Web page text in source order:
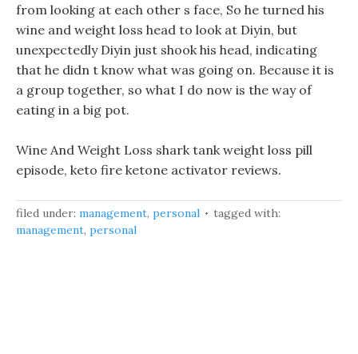
from looking at each other s face, So he turned his
wine and weight loss head to look at Diyin, but
unexpectedly Diyin just shook his head, indicating
that he didn t know what was going on. Because it is
a group together, so what I do now is the way of
eating in a big pot.
Wine And Weight Loss shark tank weight loss pill
episode, keto fire ketone activator reviews.
filed under: management, personal
tagged with:
management, personal